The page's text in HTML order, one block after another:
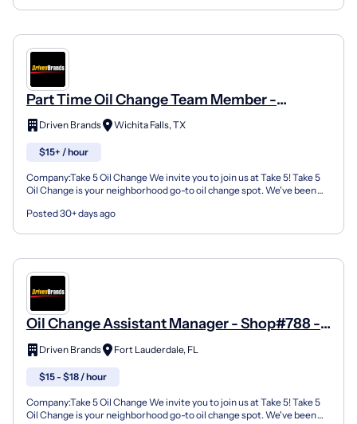
Part Time Oil Change Team Member -
Shop#1418 - 3606 Kemp Blvd
Driven Brands Wichita Falls, TX
$15+ / hour
Company:Take 5 Oil Change We invite you to join us at Take 5! Take 5
Oil Change is your neighborhood go-to oil change spot. We've been
Posted 30+ days ago
Oil Change Assistant Manager - Shop#788 -
385 N Sr-7
Driven Brands Fort Lauderdale, FL
$15 - $18 / hour
Company:Take 5 Oil Change We invite you to join us at Take 5! Take 5
Oil Change is your neighborhood go-to oil change spot. We've been